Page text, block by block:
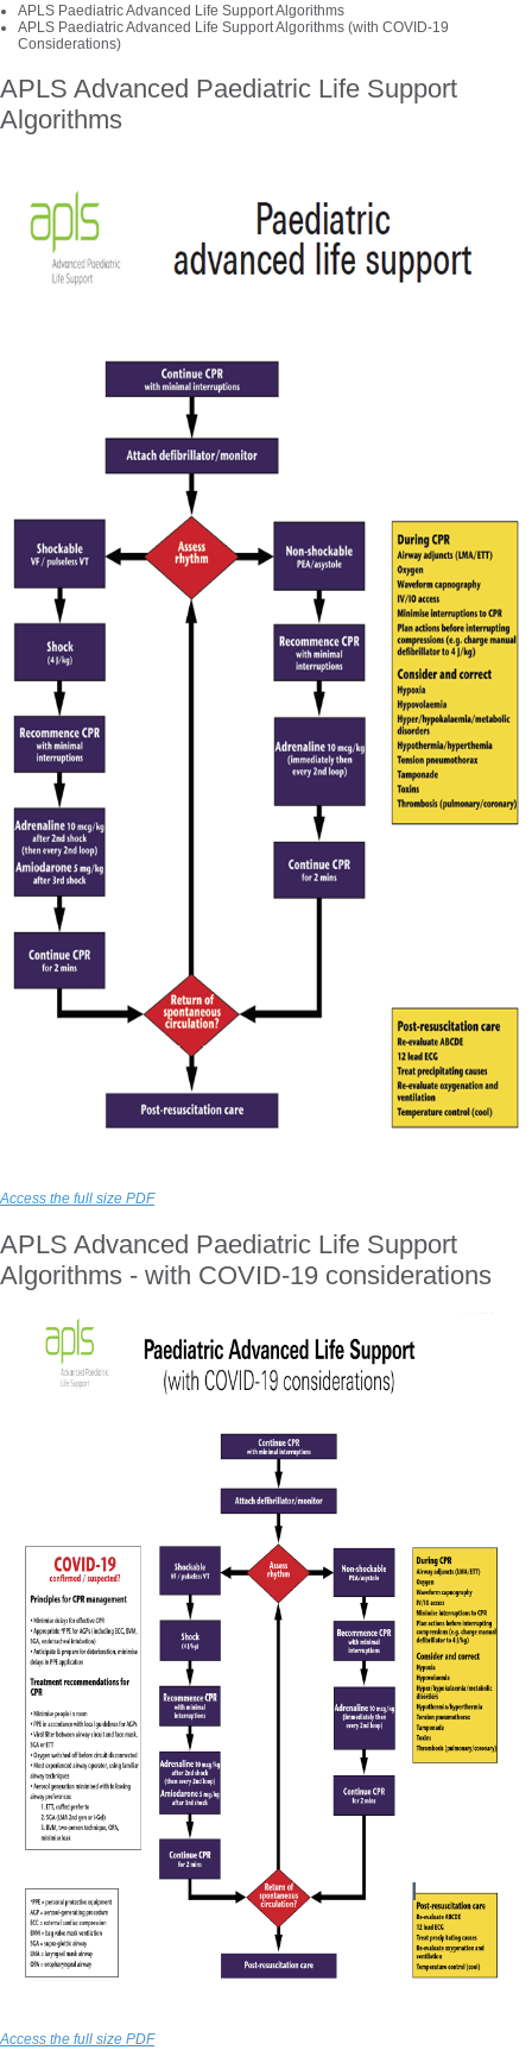
APLS Paediatric Advanced Life Support Algorithms
APLS Paediatric Advanced Life Support Algorithms (with COVID-19
Considerations)
APLS Advanced Paediatric Life Support
Algorithms
Access the full size PDF
APLS Advanced Paediatric Life Support
Algorithms - with COVID-19 considerations
Access the full size PDF